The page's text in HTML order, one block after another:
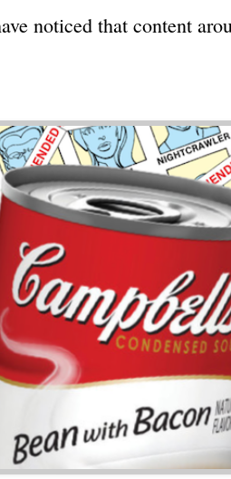
noticed that content